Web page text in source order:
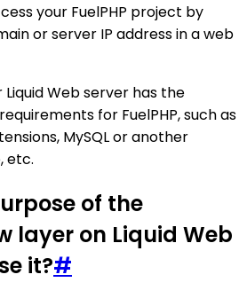
your FuelPHP project by
or server IP address in a web
Liquid Web server has the
for FuelPHP, such as
MySQL or another
etc.
of the
layer on Liquid Web
it?#